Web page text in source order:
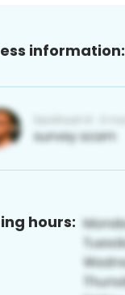
information:
hours: